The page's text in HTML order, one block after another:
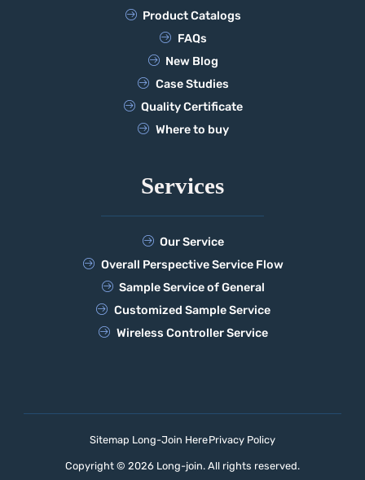
Product Catalogs
FAQs
New Blog
Case Studies
Quality Certificate
Where to buy
Services
Our Service
Overall Perspective Service Flow
Sample Service of General
Customized Sample Service
Wireless Controller Service
Sitemap Long-Join HerePrivacy Policy
Copyright © 2026 Long-join. All rights reserved.